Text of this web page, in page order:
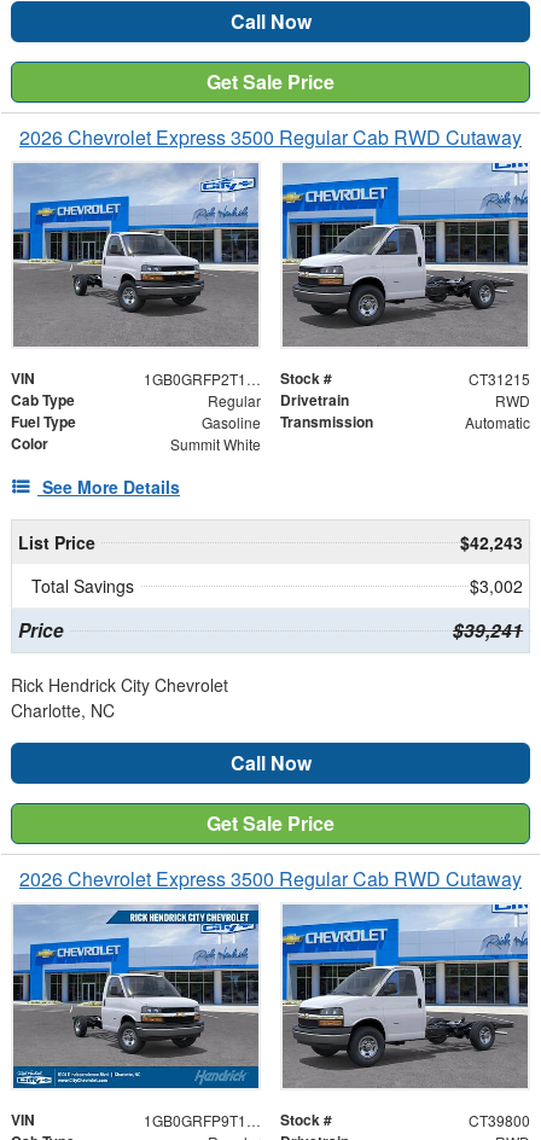
Call Now
Get Sale Price
2026 Chevrolet Express 3500 Regular Cab RWD Cutaway
VIN 1GB0GRFP2T1231215 Stock # CT31215
Cab Type Regular Drivetrain RWD
Fuel Type Gasoline Transmission Automatic
Color Summit White
See More Details
List Price
$42,243
Total Savings
$3,002
Price $39,241
Rick Hendrick City Chevrolet
Charlotte, NC
Call Now
Get Sale Price
2026 Chevrolet Express 3500 Regular Cab RWD Cutaway
VIN 1GB0GRFP9T1239800 Stock # CT39800